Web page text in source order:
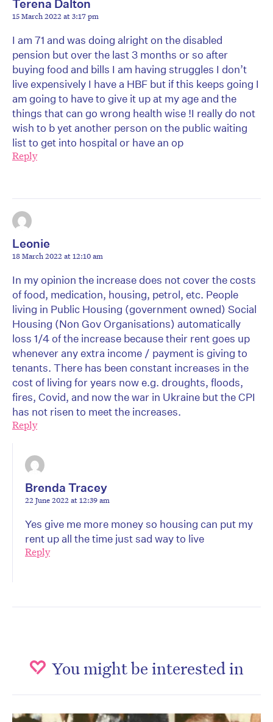
Terena Dalton
15 March 2022 at 3:17 pm
I am 71 and was doing alright on the disabled
pension but over the last 3 months or so after
buying food and bills I am having struggles I don’t
live expensively I have a HBF but if this keeps going I
am going to have to give it up at my age and the
things that can go wrong health wise !I really do not
wish to b yet another person on the public waiting
list to get into hospital or have an op
Reply
Leonie
18 March 2022 at 12:10 am
In my opinion the increase does not cover the costs
of food, medication, housing, petrol, etc. People
living in Public Housing (government owned) Social
Housing (Non Gov Organisations) automatically
loss 1/4 of the increase because their rent goes up
whenever any extra income / payment is giving to
tenants. There has been constant increases in the
cost of living for years now e.g. droughts, floods,
fires, Covid, and now the war in Ukraine but the CPI
has not risen to meet the increases.
Reply
Brenda Tracey
22 June 2022 at 12:39 am
Yes give me more money so housing can put my
rent up all the time just sad way to live
Reply
You might be interested in